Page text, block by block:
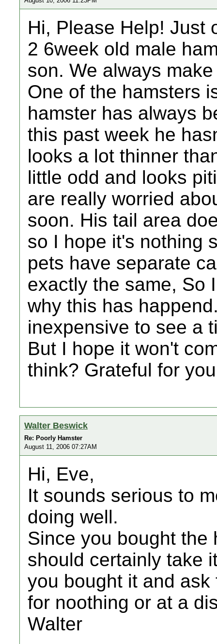
Hi, Please Help! Just
2 6week old male
son. We always
One of the hamsters
hamster has always
this past week he
looks a lot thinner
little odd and looks
are really worried
soon. His tail area
so I hope it's nothing
pets have separate
exactly the same, So
why this has
inexpensive to see a
But I hope it won't
think? Grateful for
Walter Beswick
Re: Poorly Hamster
August 11, 2006 07:27AM
Hi, Eve,
It sounds serious to
doing well.
Since you bought the
should certainly take
you bought it and
for noothing or at a
Walter